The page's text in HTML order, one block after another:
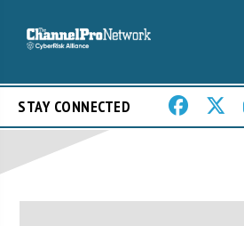
STAY CONNECTED